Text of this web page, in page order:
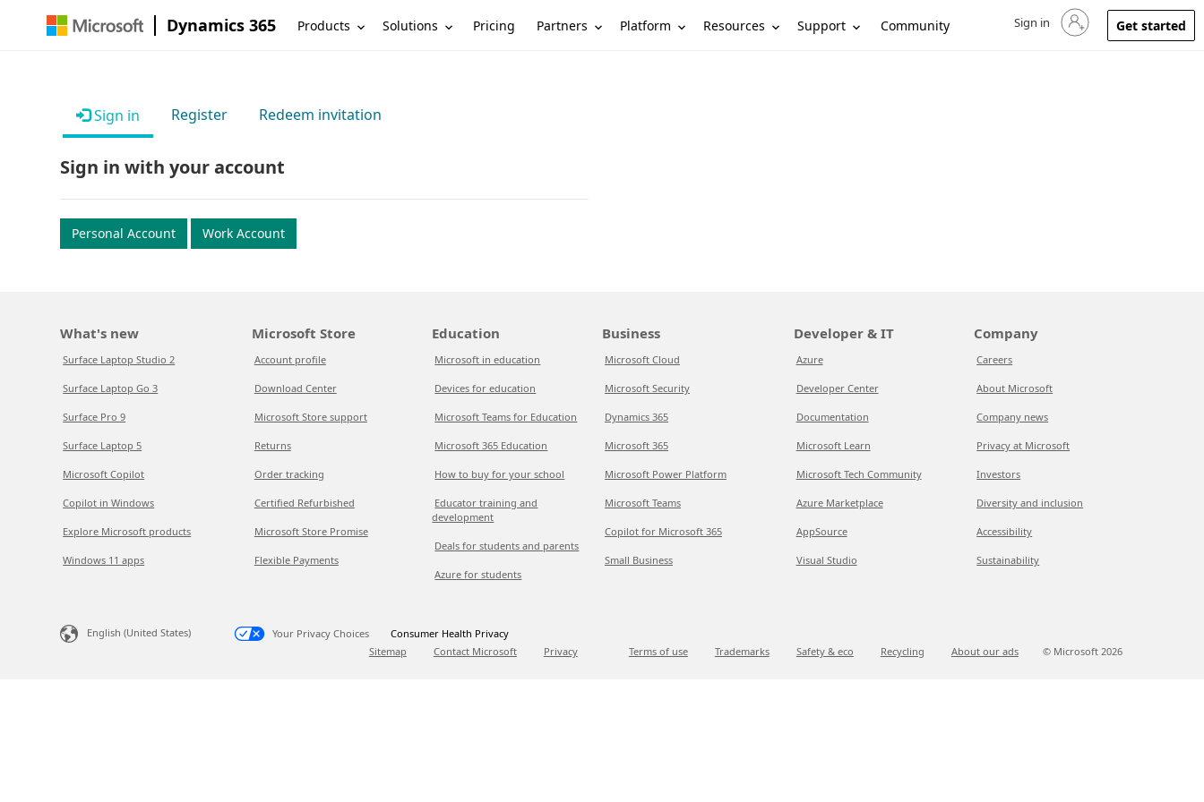
Dynamics 365 Products Solutions Pricing Partners Platform Resources Support Community Sign in to your account
Sign in Get started
Sign in Register Redeem invitation
Sign in with your account
Personal Account Work Account
What's new
Surface Laptop Studio 2
Surface Laptop Go 3
Surface Pro 9
Surface Laptop 5
Microsoft Copilot
Copilot in Windows
Explore Microsoft products
Windows 11 apps
Microsoft Store
Account profile
Download Center
Microsoft Store support
Returns
Order tracking
Certified Refurbished
Microsoft Store Promise
Flexible Payments
Education
Microsoft in education
Devices for education
Microsoft Teams for Education
Microsoft 365 Education
How to buy for your school
Educator training and
development
Deals for students and parents
Azure for students
Business
Microsoft Cloud
Microsoft Security
Dynamics 365
Microsoft 365
Microsoft Power Platform
Microsoft Teams
Copilot for Microsoft 365
Small Business
Developer & IT
Azure
Developer Center
Documentation
Microsoft Learn
Microsoft Tech Community
Azure Marketplace
AppSource
Visual Studio
Company
Careers
About Microsoft
Company news
Privacy at Microsoft
Investors
Diversity and inclusion
Accessibility
Sustainability
English (United States) Your Privacy Choices
Consumer Health Privacy
Sitemap
Contact Microsoft Privacy Terms of use Trademarks Safety & eco Recycling About our ads © Microsoft 2026